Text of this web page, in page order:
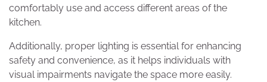
comfortably use and access different areas of the
kitchen.
Additionally, proper lighting is essential for enhancing
safety and convenience, as it helps individuals with
visual impairments navigate the space more easily.